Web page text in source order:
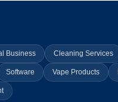
Business Cleaning Services
Software Vape Products